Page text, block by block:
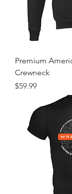
Premium
Crewneck
Price
$59.99